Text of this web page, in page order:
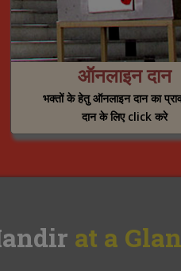
ऑनलाइन दान
भक्तों के हेतु ऑनलाइन दान का
दान के लिए click करे
at a